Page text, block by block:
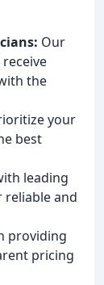
Our
the
your
best
leading
and
providing
pricing